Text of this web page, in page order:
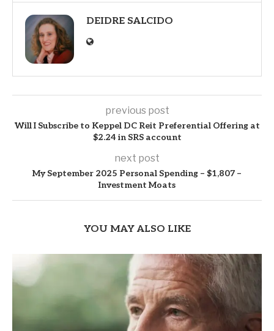
DEIDRE SALCIDO
previous post
Will I Subscribe to Keppel DC Reit Preferential Offering at
$2.24 in SRS account
next post
My September 2025 Personal Spending – $1,807 –
Investment Moats
YOU MAY ALSO LIKE